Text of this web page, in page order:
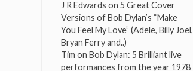
J R Edwards on 5 Great Cover
Versions of Bob Dylan’s “Make
You Feel My Love” (Adele, Billy Joel,
Bryan Ferry and..)
Tim on Bob Dylan: 5 Brilliant live
performances from the year 1978